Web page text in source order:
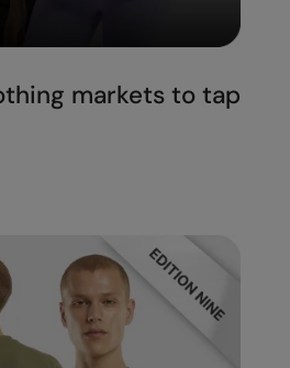
markets to tap